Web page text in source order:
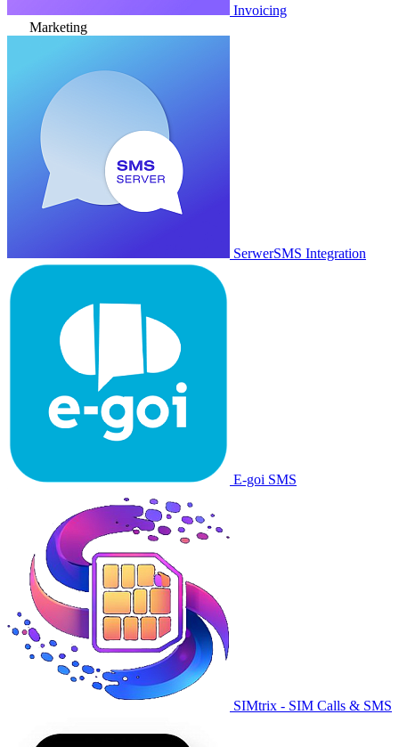
Invoicing
Marketing
SerwerSMS Integration
E-goi SMS
SIMtrix - SIM Calls & SMS